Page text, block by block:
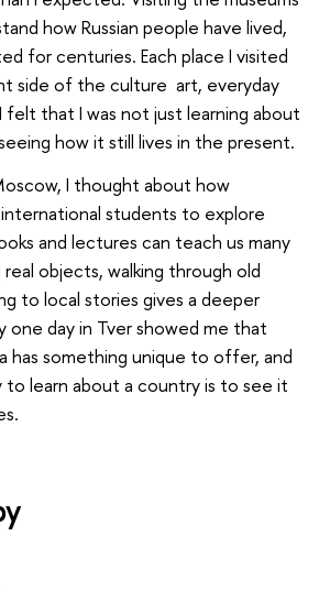
how Russian people have lived,
for centuries. Each place I visited
side of the culture art, everyday
felt that I was not just learning about
how it still lives in the present.
I thought about how
students to explore
and lectures can teach us many
objects, walking through old
to local stories gives a deeper
one day in Tver showed me that
has something unique to offer, and
learn about a country is to see it